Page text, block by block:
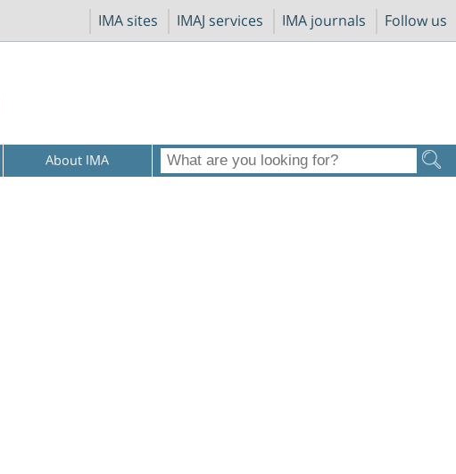
IMA sites IMAJ services IMA journals Follow us
About IMA